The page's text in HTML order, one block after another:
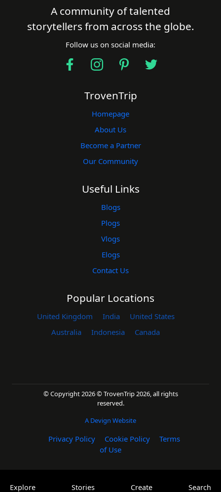
Explore Stories Create Search
A community of talented
storytellers from across the globe.
Follow us on social media:
TrovenTrip
Homepage
About Us
Become a Partner
Our Community
Useful Links
Blogs
Plogs
Vlogs
Elogs
Contact Us
Popular Locations
United Kingdom India
United States
Australia
Indonesia Canada
© Copyright 2026 © TrovenTrip 2026, all rights
reserved.
A Devign Website
Privacy Policy Cookie Policy
Terms
of Use